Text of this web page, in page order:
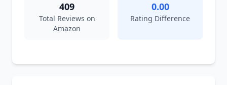
409
Total Reviews on
Amazon
0.00
Rating Difference